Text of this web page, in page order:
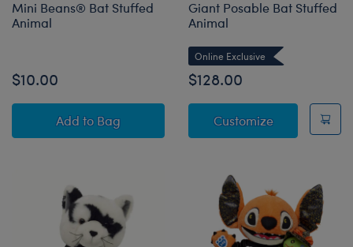
Mini Beans® Bat Stuffed
Animal
$10.00
Add Mini Beans® Bat Stuffed Animal
to Bag
Giant Posable Bat Stuffed
Animal
Online Exclusive
$128.00
CustomizeGiant